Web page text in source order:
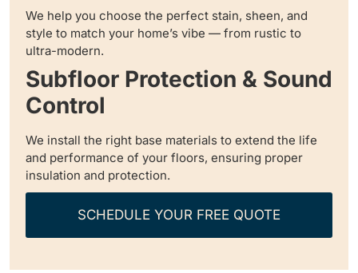
We help you choose the perfect stain, sheen, and
style to match your home’s vibe — from rustic to
ultra-modern.
Subfloor Protection & Sound
Control
We install the right base materials to extend the life
and performance of your floors, ensuring proper
insulation and protection.
SCHEDULE YOUR FREE QUOTE